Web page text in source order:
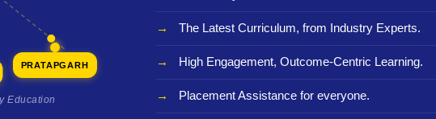
PRATAPGARH
Education
The Latest Curriculum, from Industry Experts.
High Engagement, Outcome-Centric Learning.
Placement Assistance for everyone.